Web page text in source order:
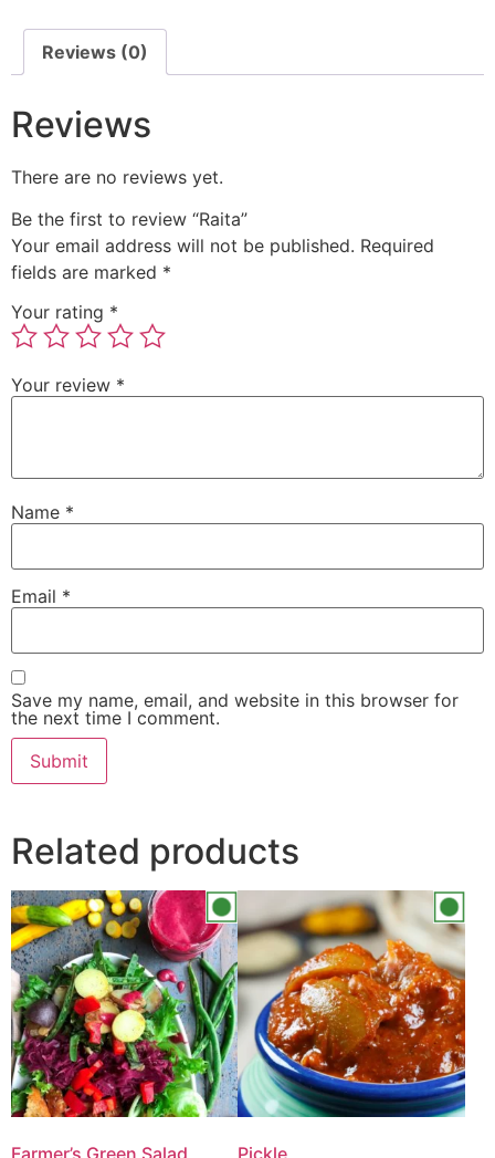
Reviews (0)
Reviews
There are no reviews yet.
Be the first to review “Raita”
Your email address will not be published. Required
fields are marked *
Your rating *
Your review *
Name *
Email *
Save my name, email, and website in this browser for
the next time I comment.
Related products